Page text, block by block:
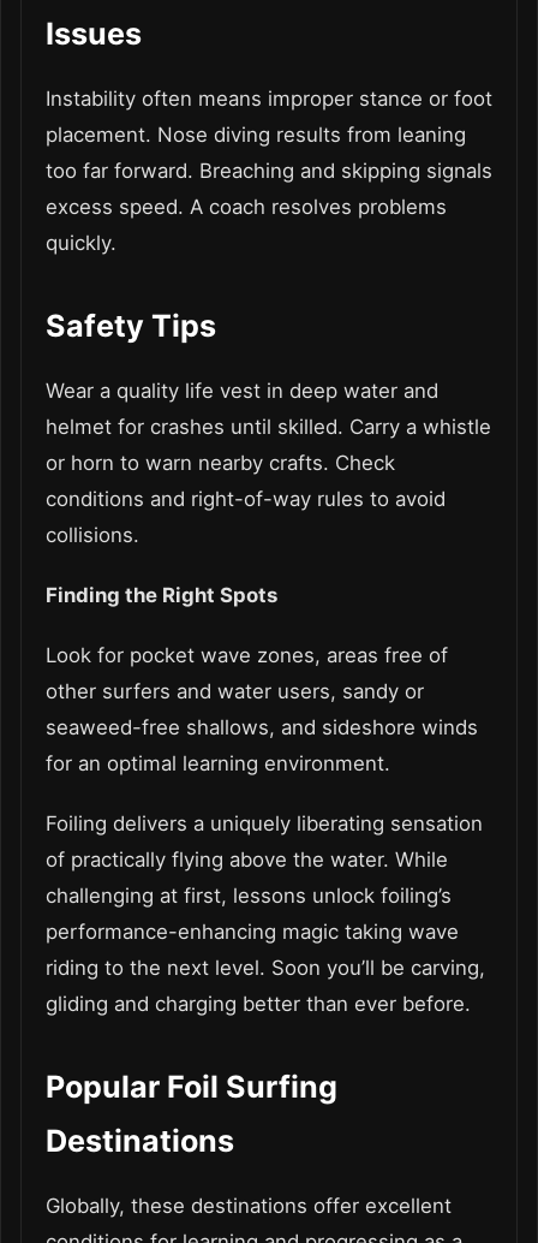
Issues
Instability often means improper stance or foot
placement. Nose diving results from leaning
too far forward. Breaching and skipping signals
excess speed. A coach resolves problems
quickly.
Safety Tips
Wear a quality life vest in deep water and
helmet for crashes until skilled. Carry a whistle
or horn to warn nearby crafts. Check
conditions and right-of-way rules to avoid
collisions.
Finding the Right Spots
Look for pocket wave zones, areas free of
other surfers and water users, sandy or
seaweed-free shallows, and sideshore winds
for an optimal learning environment.
Foiling delivers a uniquely liberating sensation
of practically flying above the water. While
challenging at first, lessons unlock foiling’s
performance-enhancing magic taking wave
riding to the next level. Soon you’ll be carving,
gliding and charging better than ever before.
Popular Foil Surfing
Destinations
Globally, these destinations offer excellent